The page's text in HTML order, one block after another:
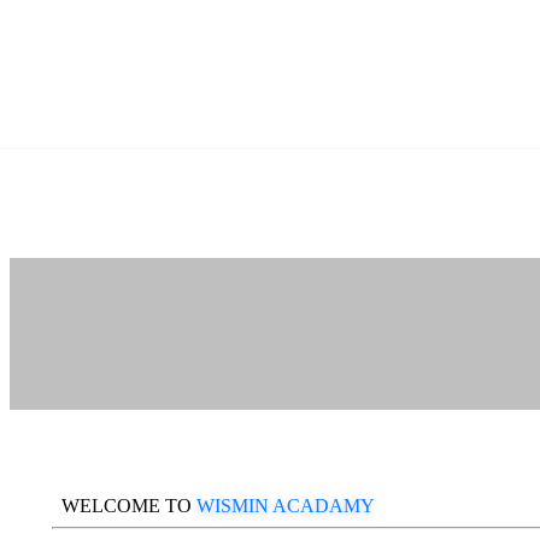
WELCOME TO WISMIN ACADAMY